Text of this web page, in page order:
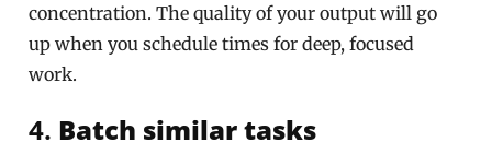
concentration. The quality of your output will go
up when you schedule times for deep, focused
work.
4. Batch similar tasks